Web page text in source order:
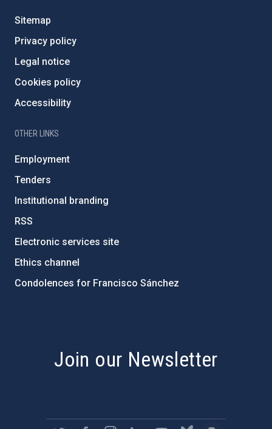
Sitemap
Privacy policy
Legal notice
Cookies policy
Accessibility
OTHER LINKS
Employment
Tenders
Institutional branding
RSS
Electronic services site
Ethics channel
Condolences for Francisco Sánchez
Join our Newsletter